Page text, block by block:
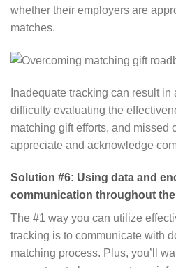
whether their employers are
matches.
Inadequate tracking can result in
difficulty evaluating the
matching gift efforts, and missed
appreciate and acknowledge
Solution #6: Using data and
communication throughout
The #1 way you can utilize
tracking is to communicate with
matching process. Plus, you’ll